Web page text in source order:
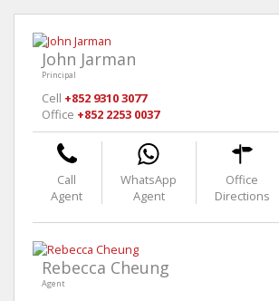
John Jarman
Principal
Cell +852 9310 3077
Office +852 2253 0037
Call
Agent
WhatsApp
Agent
Office
Directions
Rebecca Cheung
Agent